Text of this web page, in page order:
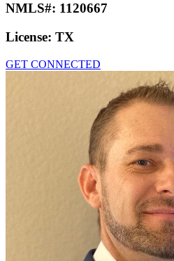
NMLS#: 1120667
License: TX
GET CONNECTED